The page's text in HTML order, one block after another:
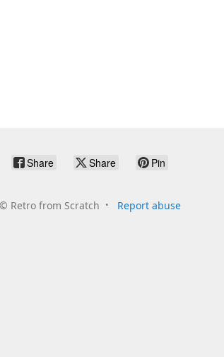
Share Share Pin
© Retro from Scratch Report abuse